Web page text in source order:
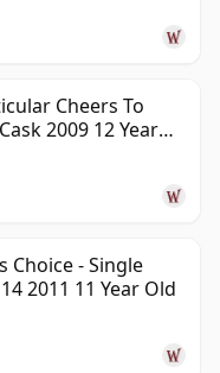
Cheers To
2009 12 Year
Choice - Single
2011 11 Year Old